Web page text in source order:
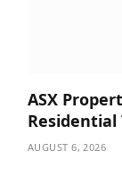
ASX
Residential
AUGUST 6, 2026